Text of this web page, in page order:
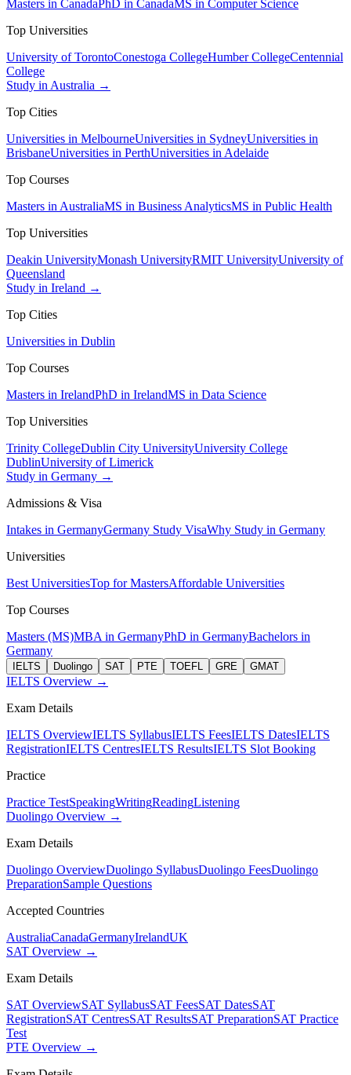
Masters in CanadaPhD in CanadaMS in Computer Science
Top Universities
University of TorontoConestoga CollegeHumber CollegeCentennial
College
Study in Australia →
Top Cities
Universities in MelbourneUniversities in SydneyUniversities in
BrisbaneUniversities in PerthUniversities in Adelaide
Top Courses
Masters in AustraliaMS in Business AnalyticsMS in Public Health
Top Universities
Deakin UniversityMonash UniversityRMIT UniversityUniversity of
Queensland
Study in Ireland →
Top Cities
Universities in Dublin
Top Courses
Masters in IrelandPhD in IrelandMS in Data Science
Top Universities
Trinity CollegeDublin City UniversityUniversity College
DublinUniversity of Limerick
Study in Germany →
Admissions & Visa
Intakes in GermanyGermany Study VisaWhy Study in Germany
Universities
Best UniversitiesTop for MastersAffordable Universities
Top Courses
Masters (MS)MBA in GermanyPhD in GermanyBachelors in
Germany
IELTS Duolingo SAT PTE TOEFL GRE GMAT
IELTS Overview →
Exam Details
IELTS OverviewIELTS SyllabusIELTS FeesIELTS DatesIELTS
RegistrationIELTS CentresIELTS ResultsIELTS Slot Booking
Practice
Practice TestSpeakingWritingReadingListening
Duolingo Overview →
Exam Details
Duolingo OverviewDuolingo SyllabusDuolingo FeesDuolingo
PreparationSample Questions
Accepted Countries
AustraliaCanadaGermanyIrelandUK
SAT Overview →
Exam Details
SAT OverviewSAT SyllabusSAT FeesSAT DatesSAT
RegistrationSAT CentresSAT ResultsSAT PreparationSAT Practice
Test
PTE Overview →